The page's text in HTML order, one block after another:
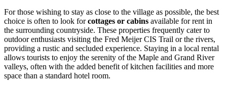
For those wishing to stay as close to the village as possible, the best
choice is often to look forcottages or cabins available for rent in
the surrounding countryside. These properties frequently cater to
outdoor enthusiasts visiting the Fred Meijer CIS Trail or the rivers,
providing a rustic and secluded experience. Staying in a local rental
allows tourists to enjoy the serenity of the Maple and Grand River
valleys, often with the added benefit of kitchen facilities and more
space than a standard hotel room.